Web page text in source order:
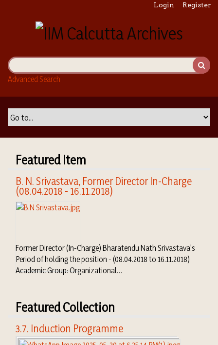
i
n
Login Register
Advanced Search
Featured Item
B. N. Srivastava, Former Director In-Charge
(08.04.2018 - 16.11.2018)
Former Director (In-Charge) Bharatendu Nath Srivastava's
Period of holding the position - (08.04.2018 to 16.11.2018)
Academic Group: Organizational…
Featured Collection
3.7. Induction Programme